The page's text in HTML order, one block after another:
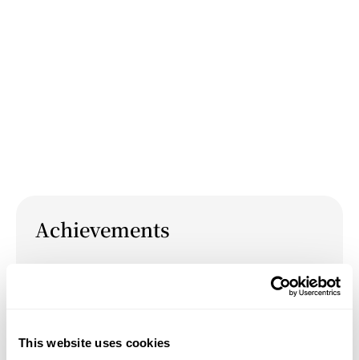
This website uses cookies
Achievements
Paper: "Time for Play: The Ontological Risk of
conference in Los Angeles, October 4, 2024.